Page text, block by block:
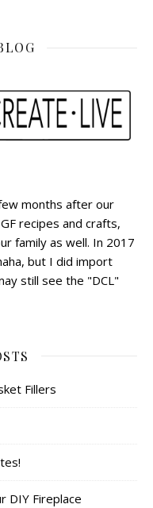
months after our
recipes and crafts,
family as well. In 2017
but I did import
still see the "DCL"
Fillers
DIY Fireplace